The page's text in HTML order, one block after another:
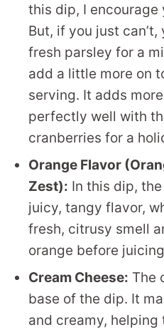
this dip, I
But, if you just
fresh parsley for a
add a little more on
serving. It adds
perfectly well with
cranberries for a
Orange Flavor
Zest): In this dip,
juicy, tangy flavor,
fresh, citrusy smell
orange before
Cream Cheese: The
base of the dip. It
and creamy,